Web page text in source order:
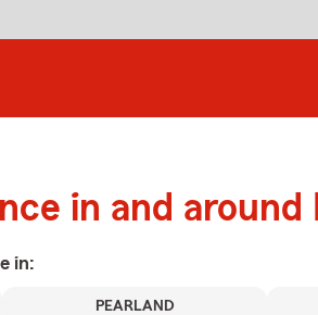
in and around
in:
PEARLAND